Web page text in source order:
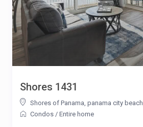
Shores 1431
Shores of Panama, panama city beach
Condos / Entire home